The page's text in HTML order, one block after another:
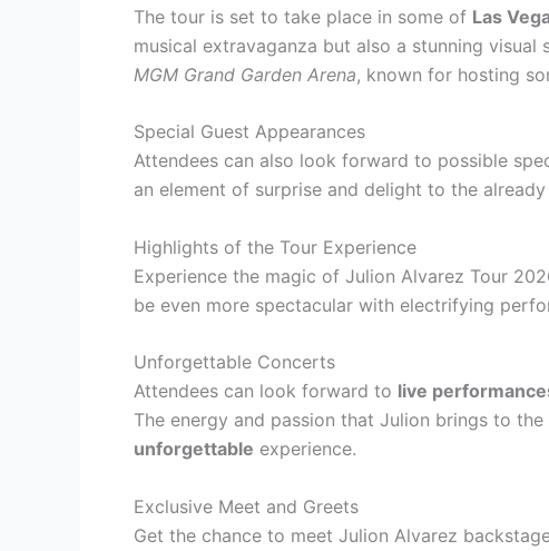
The tour is set to take place in some of Las
musical extravaganza but also a stunning
MGM Grand Garden Arena, known for hosting
Special Guest Appearances
Attendees can also look forward to possible
an element of surprise and delight to the
Highlights of the Tour Experience
Experience the magic of Julion Alvarez Tour
be even more spectacular with electrifying
Unforgettable Concerts
Attendees can look forward to live
The energy and passion that Julion brings to
unforgettable experience.
Exclusive Meet and Greets
Get the chance to meet Julion Alvarez